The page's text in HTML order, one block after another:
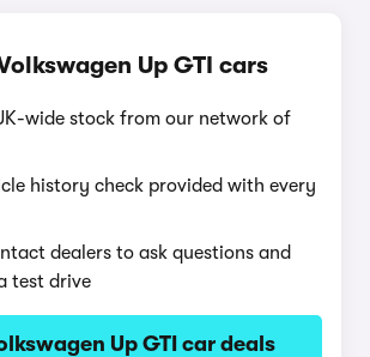
Up GTI cars
wide stock from our network of
history check provided with every
dealers to ask questions and
test drive
Up GTI car deals